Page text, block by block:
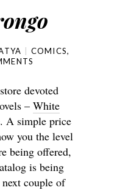
COMICS,
devoted
– White
A simple price
you the level
being offered,
is being
couple of